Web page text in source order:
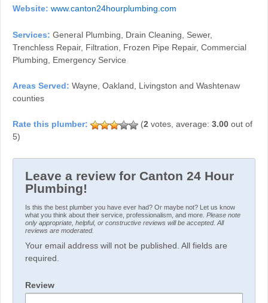
Website: www.canton24hourplumbing.com
Services: General Plumbing, Drain Cleaning, Sewer,
Trenchless Repair, Filtration, Frozen Pipe Repair, Commercial
Plumbing, Emergency Service
Areas Served: Wayne, Oakland, Livingston and Washtenaw
counties
(2 votes, average: 3.00 out of
5)
Leave a review for Canton 24 Hour
Plumbing!
Is this the best plumber you have ever had? Or maybe not? Let us know
what you think about their service, professionalism, and more. Please note
only appropriate, helpful, or constructive reviews will be accepted. All
reviews are moderated.
Your email address will not be published. All fields are
required.
Review